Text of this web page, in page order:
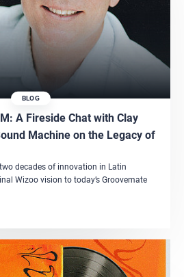
BLOG
A Fireside Chat with Clay
Machine on the Legacy of
decades of innovation in Latin
Wizoo vision to today’s Groovemate